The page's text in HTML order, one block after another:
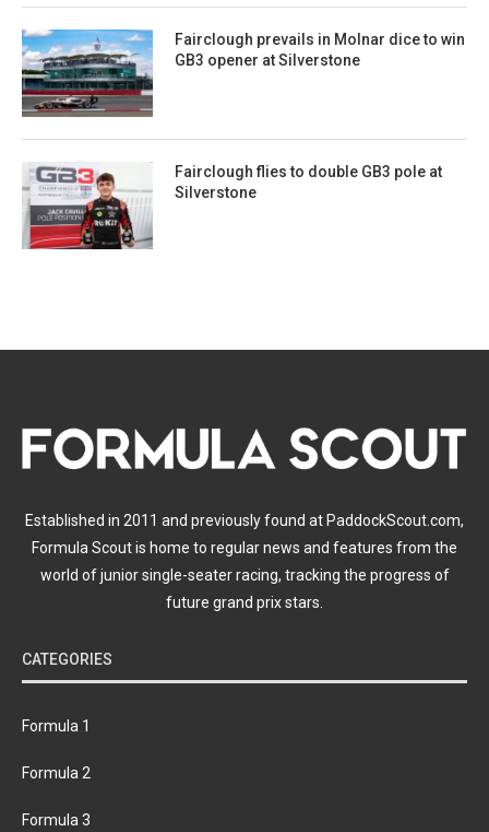
Fairclough prevails in Molnar dice to win
GB3 opener at Silverstone
Fairclough flies to double GB3 pole at
Silverstone
Established in 2011 and previously found at PaddockScout.com,
Formula Scout is home to regular news and features from the
world of junior single-seater racing, tracking the progress of
future grand prix stars.
CATEGORIES
Formula 1
Formula 2
Formula 3